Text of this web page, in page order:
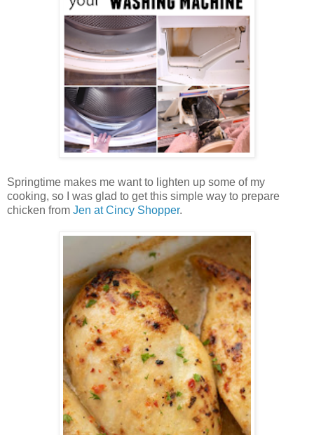
Springtime makes me want to lighten up some of my
cooking, so I was glad to get this simple way to prepare
chicken from Jen at Cincy Shopper.